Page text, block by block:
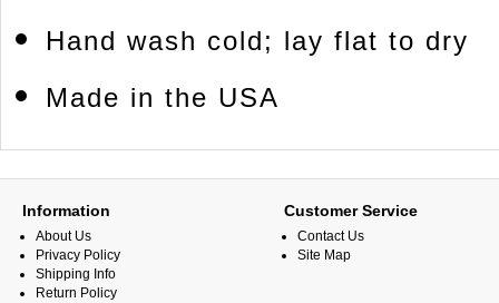
Hand wash cold; lay flat to dry
Made in the USA
Information
About Us
Privacy Policy
Shipping Info
Return Policy
Customer Service
Contact Us
Site Map